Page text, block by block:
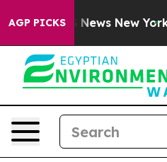
AGP PICKS
CBS News New York...